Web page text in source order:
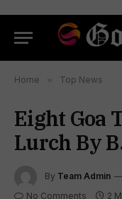
Home » Top News
Eight Goa
Lurch By
By Team Admin
No Comments 2